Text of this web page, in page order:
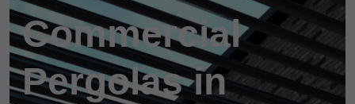
Commercial
Pergolas in